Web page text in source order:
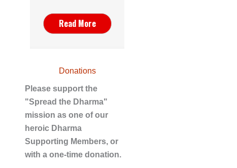
Read More
Donations
Please support the
"Spread the Dharma"
mission as one of our
heroic Dharma
Supporting Members, or
with a one-time donation.